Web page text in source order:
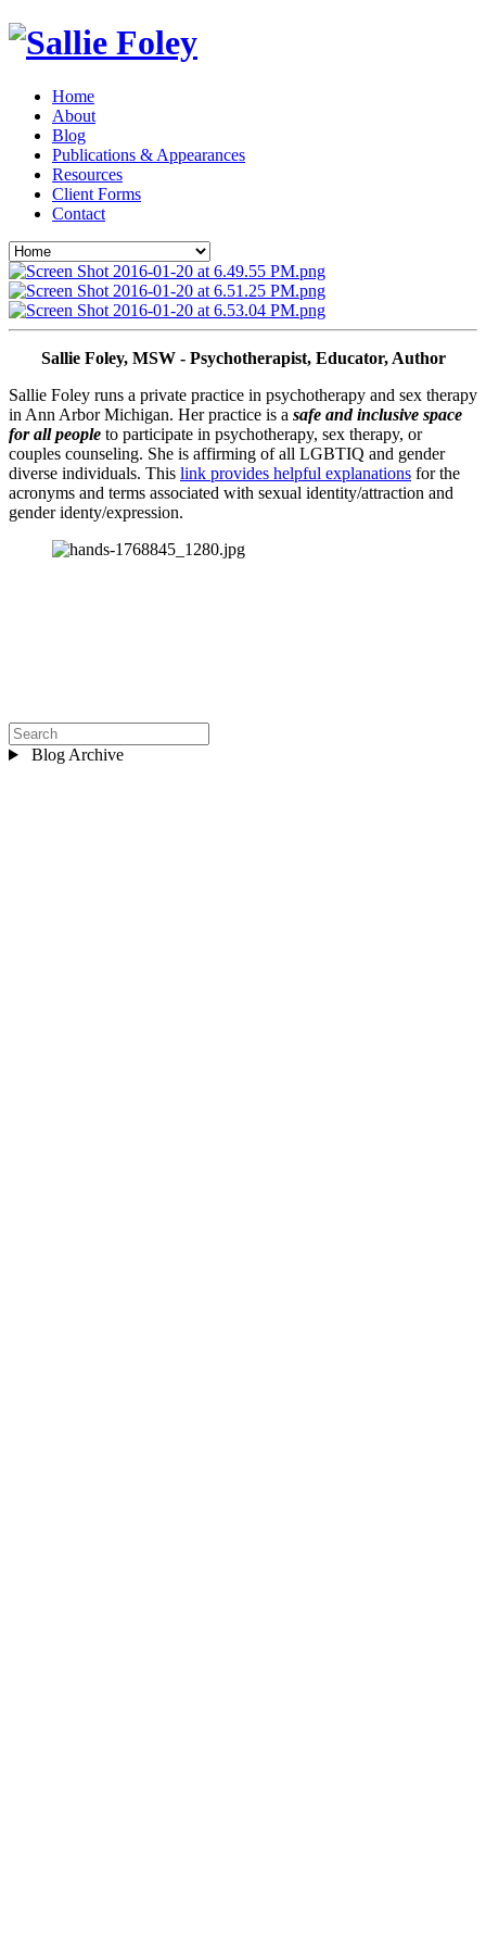
Home
About
Blog
Publications & Appearances
Resources
Client Forms
Contact
Sallie Foley, MSW - Psychotherapist, Educator, Author
Sallie Foley runs a private practice in psychotherapy and sex therapy
in Ann Arbor Michigan. Her practice is a safe and inclusive space
for all people to participate in psychotherapy, sex therapy, or
couples counseling. She is affirming of all LGBTIQ and gender
diverse individuals. This link provides helpful explanations for the
acronyms and terms associated with sexual identity/attraction and
gender identy/expression.
Blog Archive